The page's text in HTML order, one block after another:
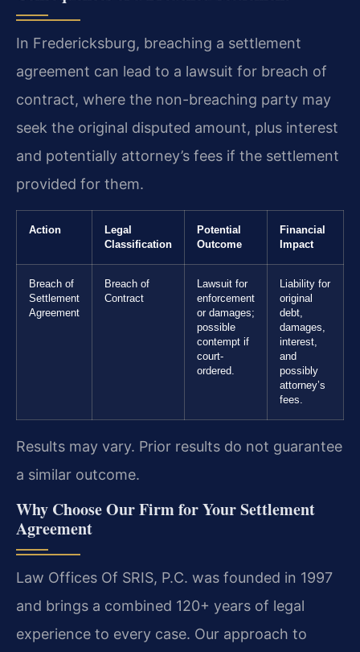
In Fredericksburg, breaching a settlement
agreement can lead to a lawsuit for breach of
contract, where the non-breaching party may
seek the original disputed amount, plus interest
and potentially attorney’s fees if the settlement
provided for them.
Action
Legal
Classification
Potential
Outcome
Financial
Impact
Breach of
Settlement
Agreement
Breach of
Contract
Lawsuit for
enforcement
or damages;
possible
contempt if
court-
ordered.
Liability for
original
debt,
damages,
interest,
and
possibly
attorney’s
fees.
Results may vary. Prior results do not guarantee
a similar outcome.
Why Choose Our Firm for Your Settlement
Agreement
Law Offices Of SRIS, P.C. was founded in 1997
and brings a combined 120+ years of legal
experience to every case. Our approach to